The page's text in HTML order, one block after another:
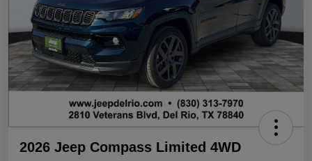
2026 Jeep Compass Limited 4WD